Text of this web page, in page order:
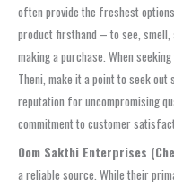
often provide the freshest
product firsthand – to see, smell,
making a purchase. When
Theni, make it a point to seek
reputation for uncompromising
commitment to customer
Oom Sakthi Enterprises
a reliable source. While their